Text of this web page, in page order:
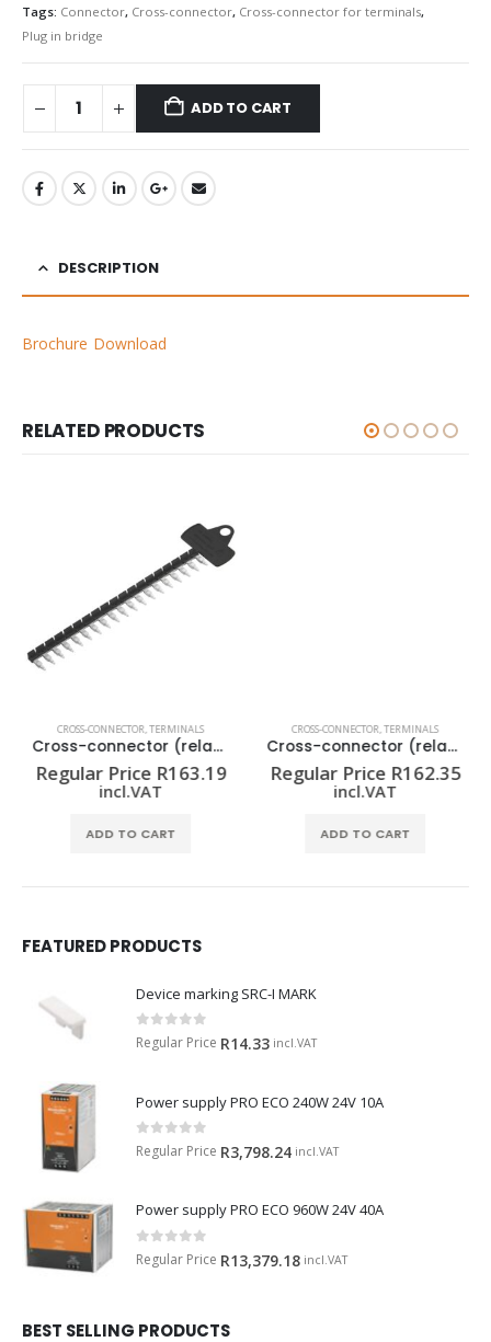
Tags: Connector, Cross-connector, Cross-connector for terminals,
Plug in bridge
ADD TO CART
DESCRIPTION
Brochure Download
RELATED PRODUCTS
CROSS-CONNECTOR,TERMINALS
Cross-connector (relay) ZQV 1.5N/R6.4/19 SW
Regular Price R163.19
incl.VAT
ADD TO CART
CROSS-CONNECTOR,TERMINALS
Cross-connector (relay) ZQV 1.5N/R12.8/10 GE
Regular Price R162.35
incl.VAT
ADD TO CART
FEATURED PRODUCTS
Device marking SRC-I MARK
0 out of 5
Regular Price R14.33 incl.VAT
Power supply PRO ECO 240W 24V 10A
0 out of 5
Regular Price R3,798.24 incl.VAT
Power supply PRO ECO 960W 24V 40A
0 out of 5
Regular Price R13,379.18 incl.VAT
BEST SELLING PRODUCTS